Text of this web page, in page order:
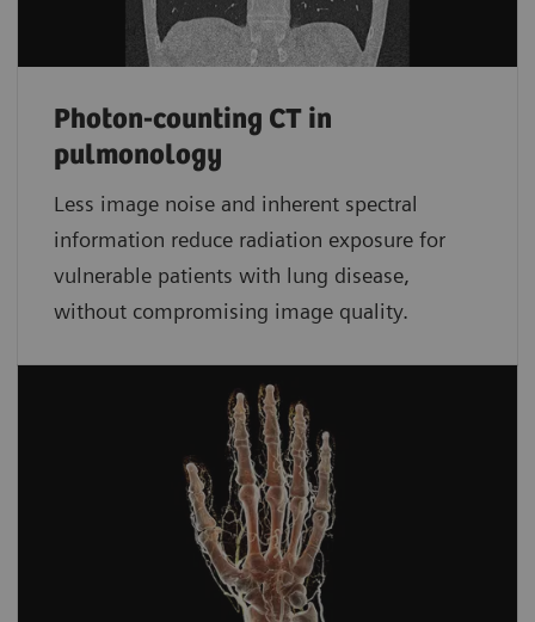
Photon-counting CT in
pulmonology
Less image noise and inherent spectral
information reduce radiation exposure for
vulnerable patients with lung disease,
without compromising image quality.